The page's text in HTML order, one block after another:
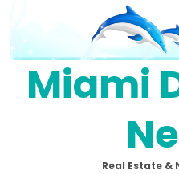
Miami
Real Estate &